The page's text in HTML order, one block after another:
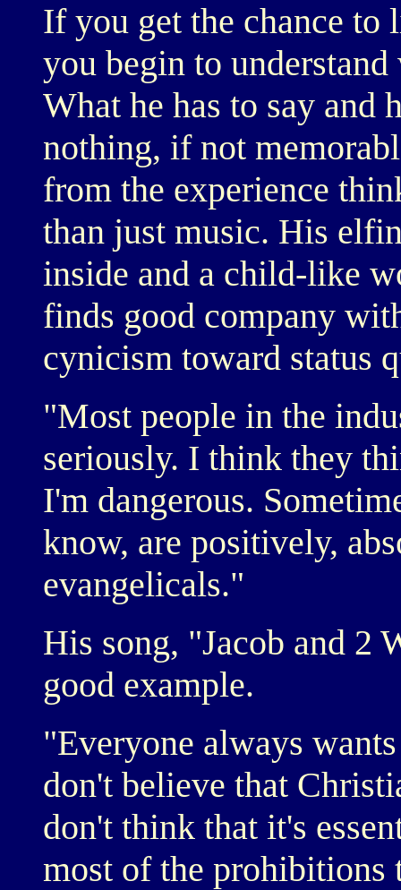
If you get the chance
you begin to
What he has to say and
nothing, if not
from the experience
than just music. His
inside and a child-like
finds good company
cynicism toward status
"Most people in the
seriously. I think they
I'm dangerous.
know, are positively,
evangelicals."
His song, "Jacob and 2
good example.
"Everyone always
don't believe that
don't think that it's
most of the prohibitions